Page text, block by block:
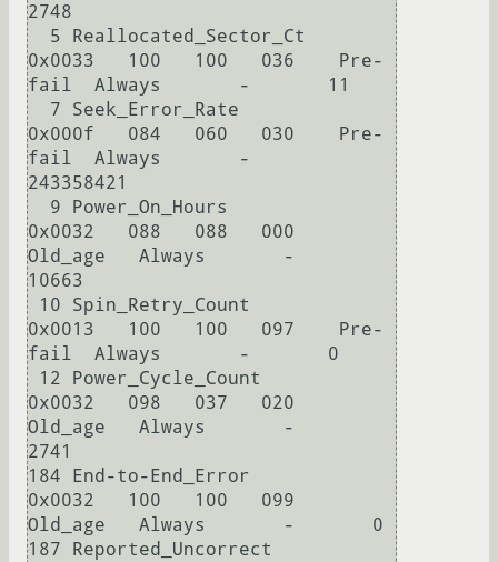
2748
0x0033   100   100   036    Pre-
fail  Always       -       11
0x000f   084   060   030    Pre-
fail  Always       -
243358421
0x0032   088   088   000
Old_age   Always       -
10663
0x0013   100   100   097    Pre-
fail  Always       -       0
0x0032   098   037   020
Old_age   Always       -
2741
184 End-to-End_Error
0x0032   100   100   099
Old_age   Always       -       0
187 Reported_Uncorrect